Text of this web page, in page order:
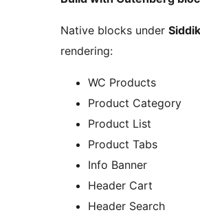
Native blocks under
rendering:
WC Products
Product Category
Product List
Product Tabs
Info Banner
Header Cart
Header Search